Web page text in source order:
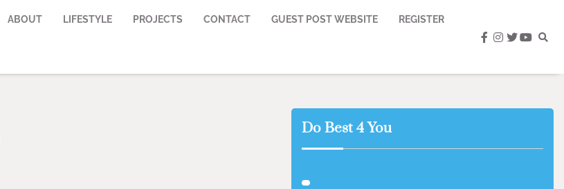
ABOUT LIFESTYLE PROJECTS CONTACT GUEST POST WEBSITE REGISTER
facebook
instagram
twitter
Do Best 4 You